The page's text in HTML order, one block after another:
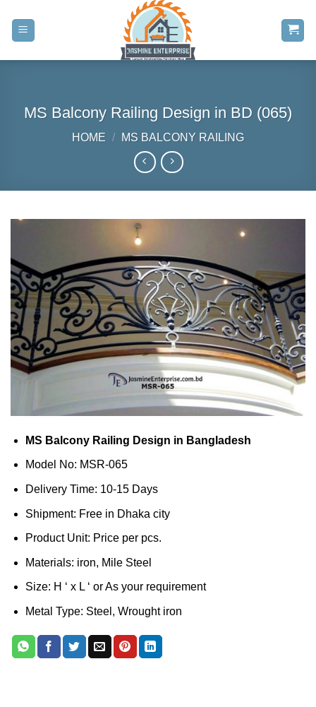
content
MS Balcony Railing Design in BD (065)
HOME / MS BALCONY RAILING
MS Balcony Railing Design in Bangladesh
Model No: MSR-065
Delivery Time: 10-15 Days
Shipment: Free in Dhaka city
Product Unit: Price per pcs.
Materials: iron, Mile Steel
Size: H ‘ x L ‘ or As your requirement
Metal Type: Steel, Wrought iron